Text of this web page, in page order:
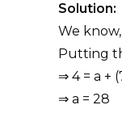
Solution:
We know,
Putting
⇒ 4 = a +
⇒ a = 28